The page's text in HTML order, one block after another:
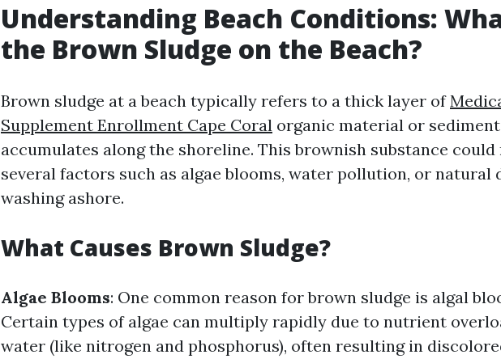
Understanding Beach Conditions:
the Brown Sludge on the Beach?
Brown sludge at a beach typically refers to a thick layer of
Supplement Enrollment Cape Coral organic material or
accumulates along the shoreline. This brownish substance
several factors such as algae blooms, water pollution, or natural
washing ashore.
What Causes Brown Sludge?
Algae Blooms: One common reason for brown sludge is algal
Certain types of algae can multiply rapidly due to nutrient
water (like nitrogen and phosphorus), often resulting in